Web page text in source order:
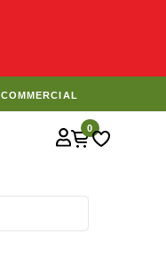
COMMERCIAL
0